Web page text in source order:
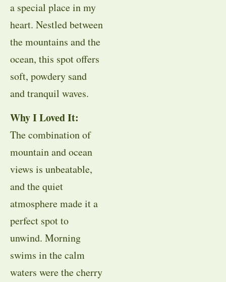
a special place in my
heart. Nestled between
the mountains and the
ocean, this spot offers
soft, powdery sand
and tranquil waves.
Why I Loved It:
The combination of
mountain and ocean
views is unbeatable,
and the quiet
atmosphere made it a
perfect spot to
unwind. Morning
swims in the calm
waters were the cherry